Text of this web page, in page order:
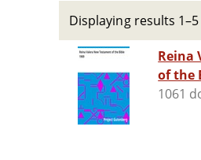
Displaying results 1–5
Reina
of the
1061